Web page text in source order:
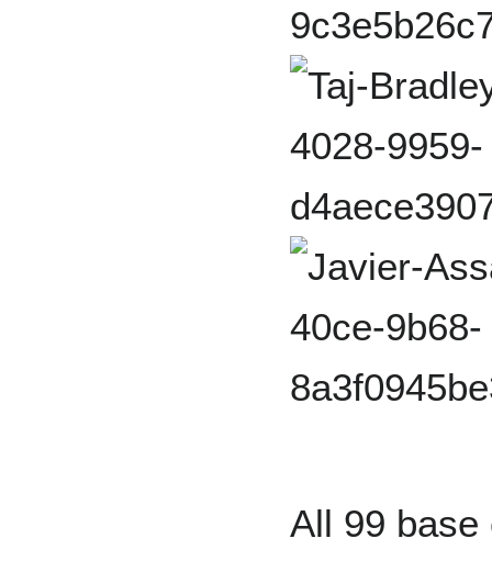
All 99 base